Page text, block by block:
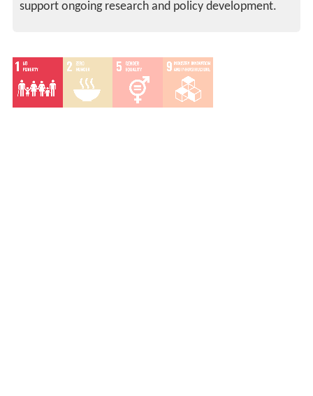
support ongoing research and policy development.